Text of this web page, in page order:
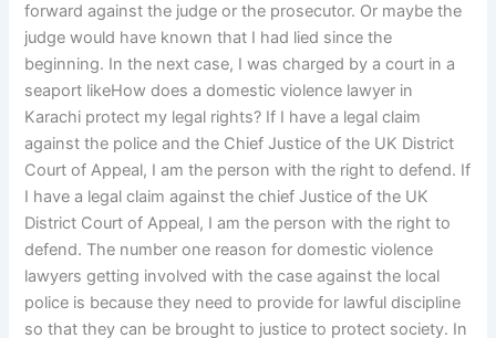
forward against the judge or the prosecutor. Or maybe the
judge would have known that I had lied since the
beginning. In the next case, I was charged by a court in a
seaport likeHow does a domestic violence lawyer in
Karachi protect my legal rights? If I have a legal claim
against the police and the Chief Justice of the UK District
Court of Appeal, I am the person with the right to defend. If
I have a legal claim against the chief Justice of the UK
District Court of Appeal, I am the person with the right to
defend. The number one reason for domestic violence
lawyers getting involved with the case against the local
police is because they need to provide for lawful discipline
so that they can be brought to justice to protect society. In